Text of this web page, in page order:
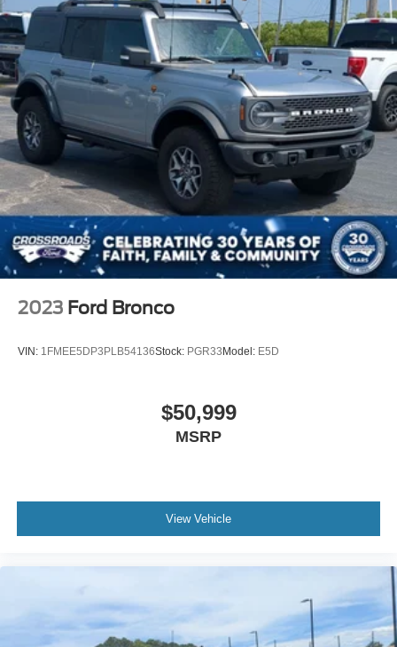
2023 Ford Bronco
VIN: 1FMEE5DP3PLB54136Stock: PGR33 Model: E5D
$50,999
MSRP
View Vehicle